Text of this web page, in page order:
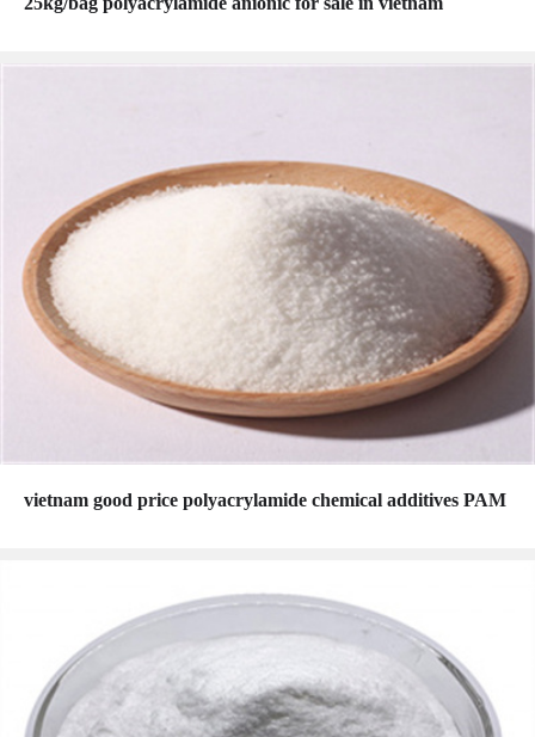
vietnam good price polyacrylamide chemical additives PAM